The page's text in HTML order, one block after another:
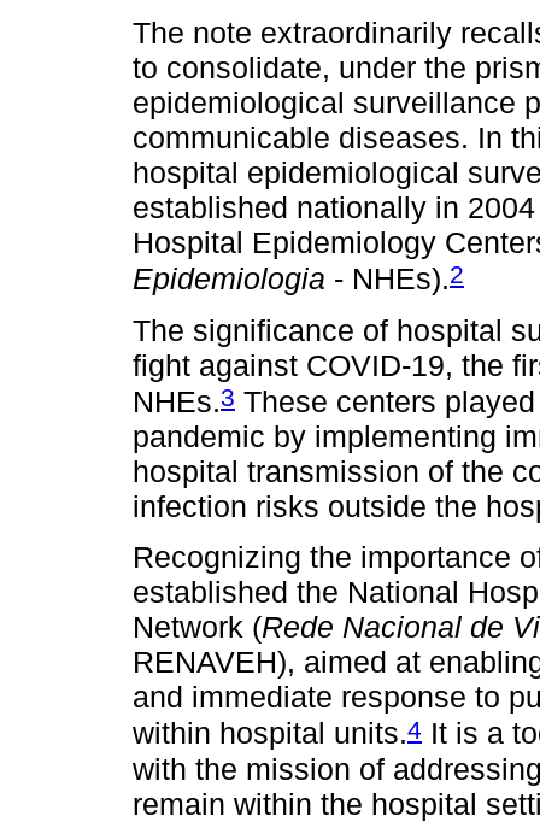
The note extraordinarily
to consolidate, under the
epidemiological surveillance
communicable diseases. In
hospital epidemiological
established nationally in
Hospital Epidemiology
Epidemiologia - NHEs).2
The significance of hospital
fight against COVID-19, the
NHEs.3 These centers
pandemic by implementing
hospital transmission of the
infection risks outside the
Recognizing the importance
established the National
Network (Rede Nacional de
RENAVEH), aimed at
and immediate response to
within hospital units.4 It is a
with the mission of
remain within the hospital